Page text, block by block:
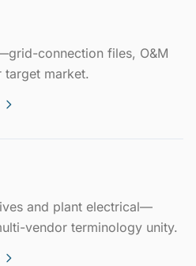
connection files, O&M
target market.
and plant electrical—
vendor terminology unity.